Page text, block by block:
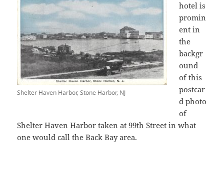
Shelter Haven Harbor, Stone Harbor, NJ
hotel is
promin
ent in
the
backgr
ound
of this
postcar
d photo
of
Shelter Haven Harbor taken at 99th Street in what
one would call the Back Bay area.